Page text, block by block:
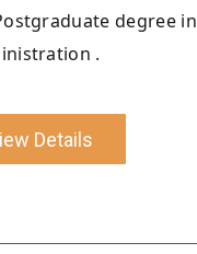
degree in
.
Details